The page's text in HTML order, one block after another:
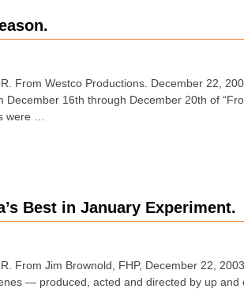
From Westco Productions. December 22,
16th through December 20th of
were …
Best in January Experiment.
From Jim Brownold, FHP, December 22,
— produced, acted and directed by up